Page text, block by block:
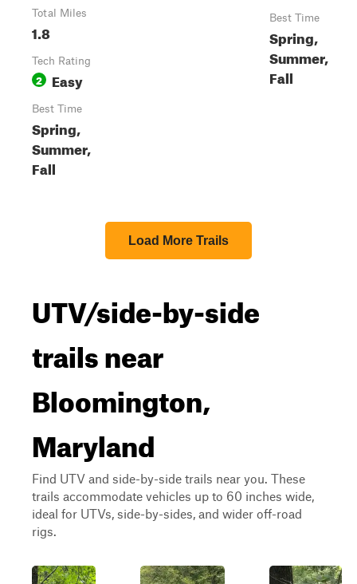
Total Miles
1.8
Tech Rating
2 Easy
Best Time
Spring,
Summer,
Fall
Best Time
Spring,
Summer,
Fall
Load More Trails
UTV/side-by-side
trails near
Bloomington,
Maryland
Find UTV and side-by-side trails near you. These
trails accommodate vehicles up to 60 inches wide,
ideal for UTVs, side-by-sides, and wider off-road
rigs.